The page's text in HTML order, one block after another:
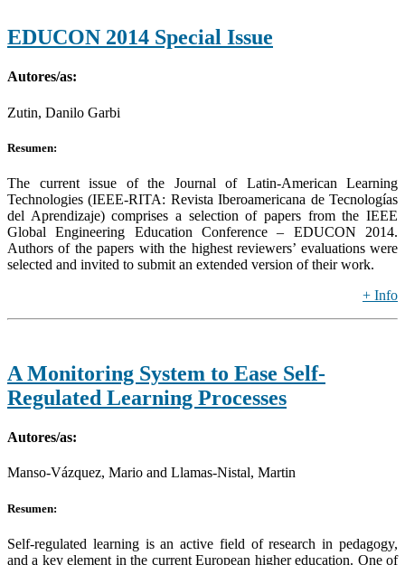
EDUCON 2014 Special Issue
Autores/as:
Zutin, Danilo Garbi
Resumen:
The current issue of the Journal of Latin-American Learning
Technologies (IEEE-RITA: Revista Iberoamericana de Tecnologías
del Aprendizaje) comprises a selection of papers from the IEEE
Global Engineering Education Conference – EDUCON 2014.
Authors of the papers with the highest reviewers’ evaluations were
selected and invited to submit an extended version of their work.
+ Info
A Monitoring System to Ease Self-
Regulated Learning Processes
Autores/as:
Manso-Vázquez, Mario and Llamas-Nistal, Martin
Resumen:
Self-regulated learning is an active field of research in pedagogy,
and a key element in the current European higher education. One of